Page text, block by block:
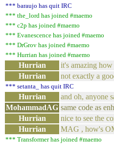
*** baraujo has quit IRC
*** the_lord has joined #maemo
*** c2p has joined #maemo
*** Evanescence has joined #maemo
*** DrGrov has joined #maemo
*** Hurrian has joined #maemo
Hurrian
it's amazing
Hurrian
not exactly a
*** setanta_ has quit IRC
Hurrian
and oh, anyone
MohammadAG same code as
Hurrian
nice to see the
Hurrian
MAG , how's
*** Transformer has joined #maemo